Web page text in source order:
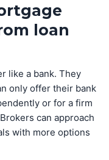
loan
like a bank. They
only offer their bank
or for a firm
can approach
with more options